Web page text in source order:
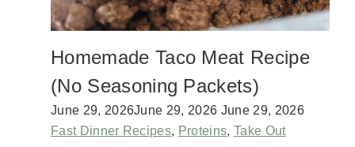
S
F
R
V
E
R
Y
Homemade Taco Meat Recipe
(No Seasoning Packets)
June 29, 2026June 29, 2026 June 29, 2026
Fast Dinner Recipes, Proteins, Take Out